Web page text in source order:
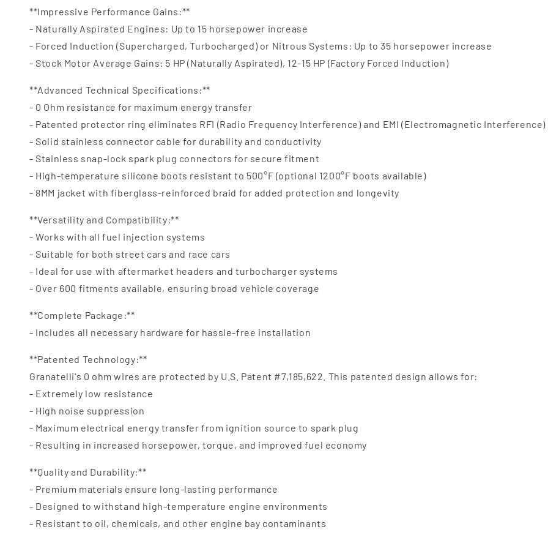
**Impressive Performance Gains:**
- Naturally Aspirated Engines: Up to 15 horsepower increase
- Forced Induction (Supercharged, Turbocharged) or Nitrous Systems: Up to 35 horsepower increase
- Stock Motor Average Gains: 5 HP (Naturally Aspirated), 12-15 HP (Factory Forced Induction)
**Advanced Technical Specifications:**
- 0 Ohm resistance for maximum energy transfer
- Patented protector ring eliminates RFI (Radio Frequency Interference) and EMI (Electromagnetic Interference)
- Solid stainless connector cable for durability and conductivity
- Stainless snap-lock spark plug connectors for secure fitment
- High-temperature silicone boots resistant to 500°F (optional 1200°F boots available)
- 8MM jacket with fiberglass-reinforced braid for added protection and longevity
**Versatility and Compatibility:**
- Works with all fuel injection systems
- Suitable for both street cars and race cars
- Ideal for use with aftermarket headers and turbocharger systems
- Over 600 fitments available, ensuring broad vehicle coverage
**Complete Package:**
- Includes all necessary hardware for hassle-free installation
**Patented Technology:**
Granatelli's 0 ohm wires are protected by U.S. Patent #7,185,622. This patented design allows for:
- Extremely low resistance
- High noise suppression
- Maximum electrical energy transfer from ignition source to spark plug
- Resulting in increased horsepower, torque, and improved fuel economy
**Quality and Durability:**
- Premium materials ensure long-lasting performance
- Designed to withstand high-temperature engine environments
- Resistant to oil, chemicals, and other engine bay contaminants